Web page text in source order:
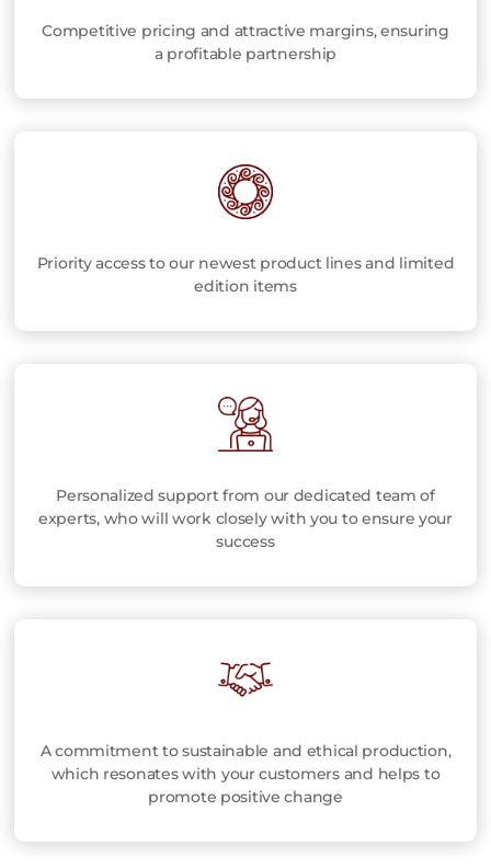
Competitive pricing and attractive margins, ensuring
a profitable partnership
Priority access to our newest product lines and limited
edition items
Personalized support from our dedicated team of
experts, who will work closely with you to ensure your
success
A commitment to sustainable and ethical production,
which resonates with your customers and helps to
promote positive change